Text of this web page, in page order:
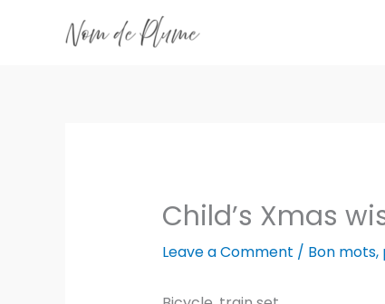
Child’s Xmas
Leave a Comment / Bon mots,